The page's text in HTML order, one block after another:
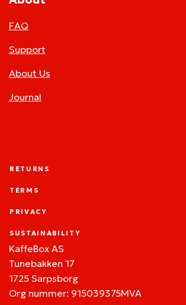
FAQ
Support
About Us
Journal
RETURNS
TERMS
PRIVACY
SUSTAINABILITY
KaffeBox AS
Tunebakken 17
1725 Sarpsborg
Org nummer: 915039375MVA